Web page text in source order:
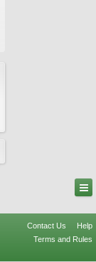
Contact Us
Help
Terms and Rules